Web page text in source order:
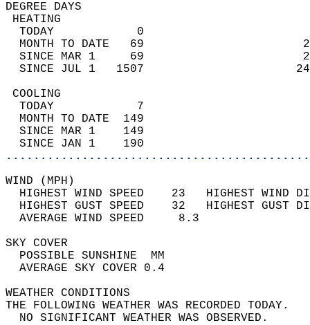
DEGREE
TODAY            0
MONTH TO DATE   69
SINCE MAR 1     69
SINCE JUL 1   1507
TODAY            7
MONTH TO DATE  149
SINCE MAR 1    149
SINCE JAN 1    190
WIND
HIGHEST WIND SPEED    23   HIGHEST
HIGHEST GUST SPEED    32   HIGHEST
AVERAGE WIND
SKY
POSSIBLE
AVERAGE SKY
WEATHER
THE FOLLOWING WEATHER
NO SIGNIFICANT